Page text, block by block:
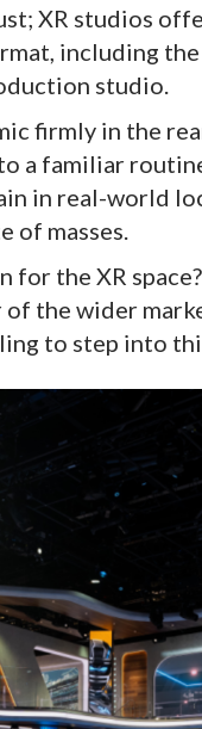
XR studios
including
studio.
firmly in the
a familiar
in real-world
of masses.
for the XR
the wider
to step into